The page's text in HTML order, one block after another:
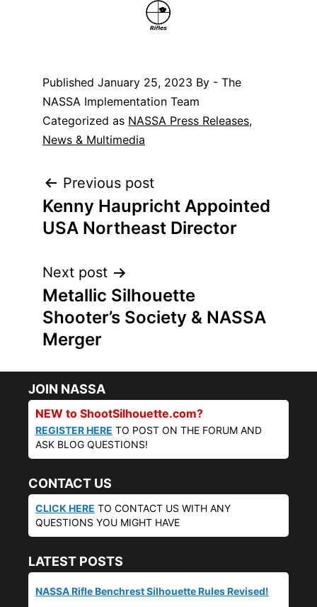
Published January 25, 2023 By - The
NASSA Implementation Team
Categorized as NASSA Press Releases,
News & Multimedia
Post
navigation
Previous post
Kenny Haupricht Appointed
USA Northeast Director
Next post
Metallic Silhouette
Shooter’s Society & NASSA
Merger
JOIN NASSA
NEW to ShootSilhouette.com?
REGISTER HERE TO POST ON THE FORUM AND
ASK BLOG QUESTIONS!
CONTACT US
CLICK HERE TO CONTACT US WITH ANY
QUESTIONS YOU MIGHT HAVE
LATEST POSTS
NASSA Rifle Benchrest Silhouette Rules Revised!